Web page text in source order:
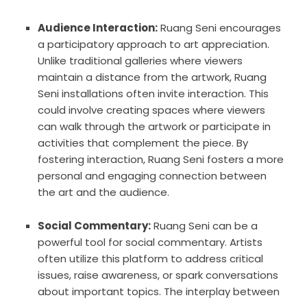
Audience Interaction:Ruang Seni encourages
a participatory approach to art appreciation.
Unlike traditional galleries where viewers
maintain a distance from the artwork, Ruang
Seni installations often invite interaction. This
could involve creating spaces where viewers
can walk through the artwork or participate in
activities that complement the piece. By
fostering interaction, Ruang Seni fosters a more
personal and engaging connection between
the art and the audience.
Social Commentary:Ruang Seni can be a
powerful tool for social commentary. Artists
often utilize this platform to address critical
issues, raise awareness, or spark conversations
about important topics. The interplay between